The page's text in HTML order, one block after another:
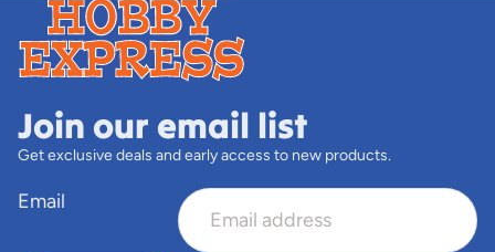
Join our email list
Get exclusive deals and early access to new products.
Email